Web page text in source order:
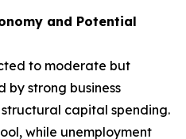
and Potential
to moderate but
by strong business
capital spending.
while unemployment